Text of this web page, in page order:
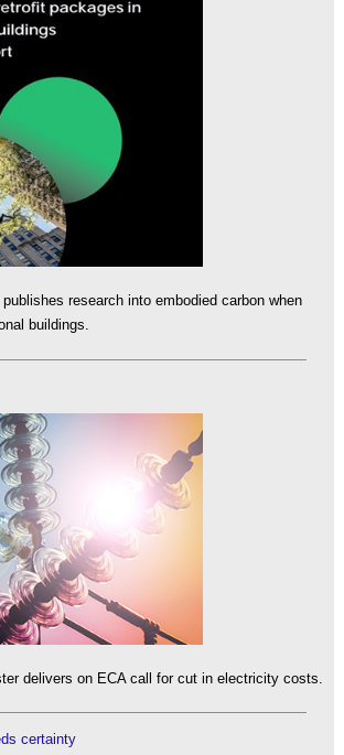
research into embodied carbon when
buildings.
delivers on ECA call for cut in electricity costs.
certainty